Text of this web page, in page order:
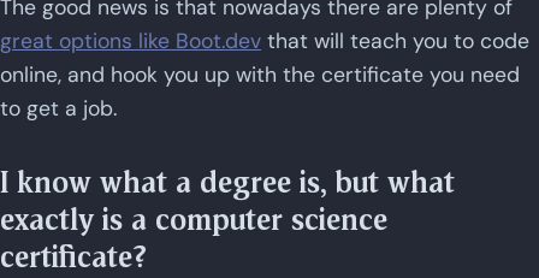
The good news is that nowadays there are plenty of
great options like Boot.dev that will teach you to code
online, and hook you up with the certificate you need
to get a job.
I know what a degree is, but what
exactly is a computer science
certificate?